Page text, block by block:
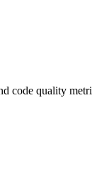
code quality